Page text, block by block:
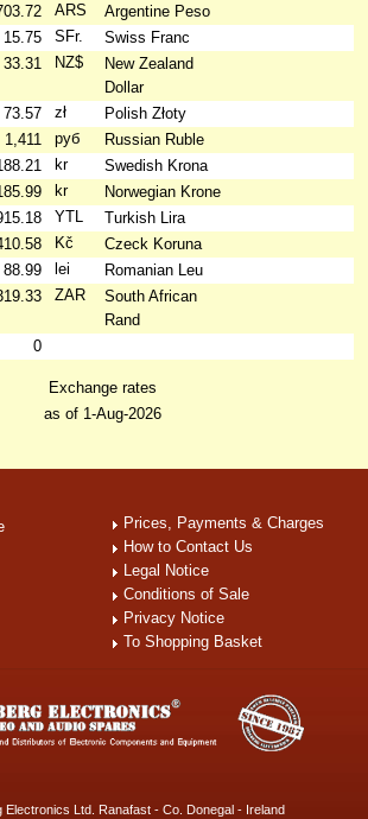
ARS
Argentine Peso
15.75
SFr.
Swiss Franc
33.31
NZ$
New Zealand
Dollar
73.57
zł
Polish Złoty
1,411
руб
Russian Ruble
kr
Swedish Krona
kr
Norwegian Krone
YTL
Turkish Lira
Kč
Czeck Koruna
88.99
lei
Romanian Leu
ZAR
South African
Rand
0
Exchange rates
as of 1-Aug-2026
Prices, Payments & Charges
How to Contact Us
Legal Notice
Conditions of Sale
Privacy Notice
To Shopping Basket
Ltd. Ranafast - Co. Donegal - Ireland